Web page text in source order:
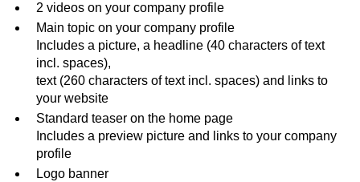
2 videos on your company profile
Main topic on your company profile
Includes a picture, a headline (40 characters of text
incl. spaces),
text (260 characters of text incl. spaces) and links to
your website
Standard teaser on the home page
Includes a preview picture and links to your company
profile
Logo banner